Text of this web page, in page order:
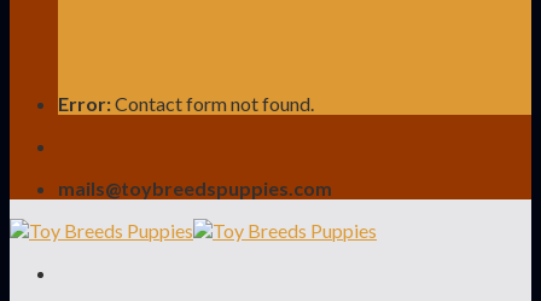
Error:Contact form not found.
mails@toybreedspuppies.com